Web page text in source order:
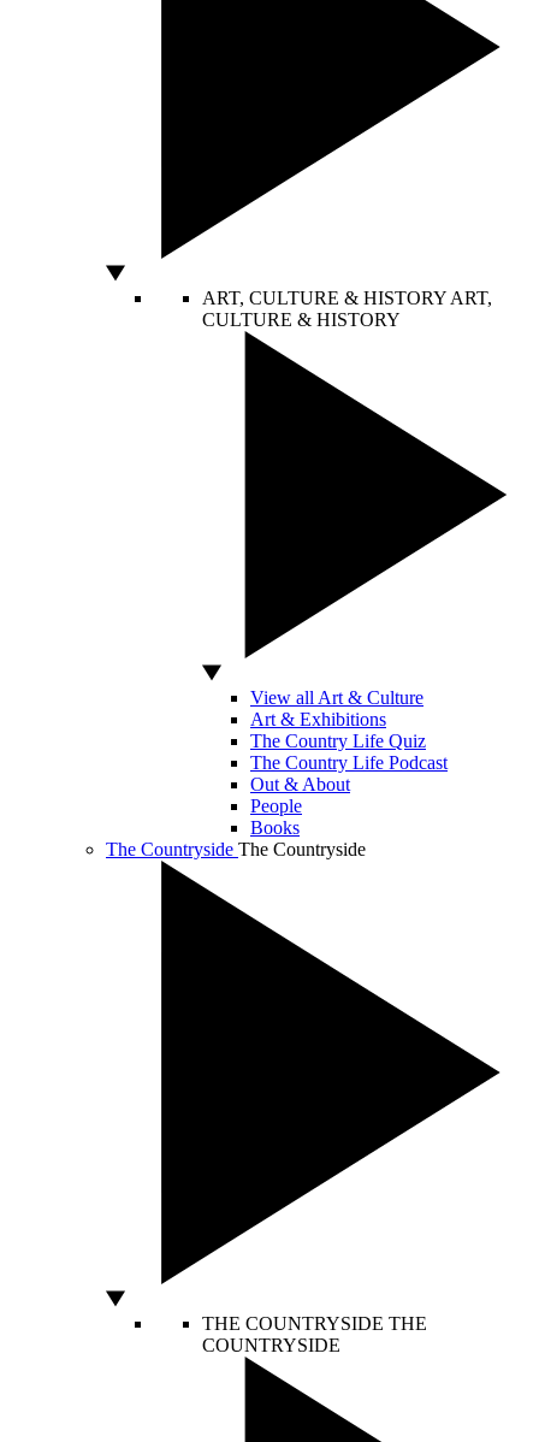
ART, CULTURE & HISTORY ART,
CULTURE & HISTORY
View all Art & Culture
Art & Exhibitions
The Country Life Quiz
The Country Life Podcast
Out & About
People
Books
The Countryside The Countryside
THE COUNTRYSIDE THE
COUNTRYSIDE